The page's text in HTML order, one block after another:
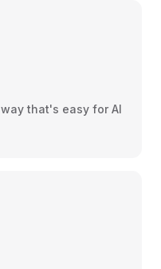
that's easy for AI